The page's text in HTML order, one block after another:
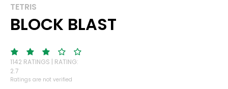
TETRIS
BLOCK BLAST
1142 RATINGS | RATING:
2.7
Ratings are not verified